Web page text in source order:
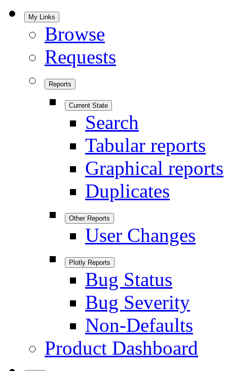
My Links
Browse
Requests
Reports
Current State
Search
Tabular reports
Graphical reports
Duplicates
Other Reports
User Changes
Plotly Reports
Bug Status
Bug Severity
Non-Defaults
Product Dashboard